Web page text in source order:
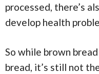
processed, there’s
develop health
So while brown
bread, it’s still not